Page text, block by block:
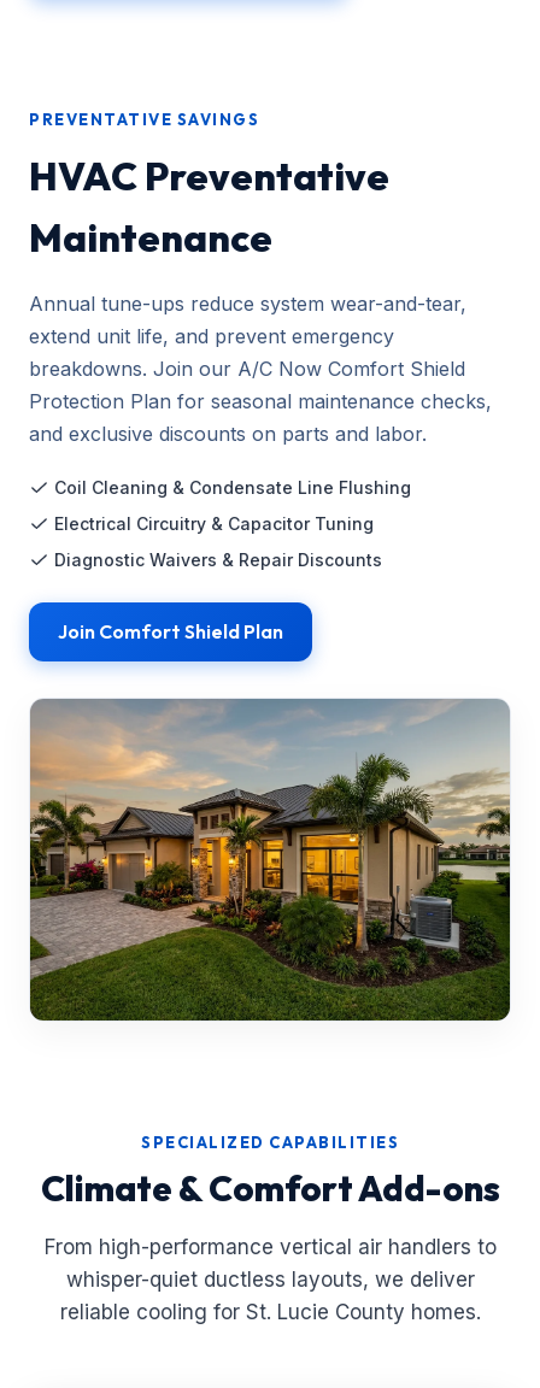
PREVENTATIVE SAVINGS
HVAC Preventative
Maintenance
Annual tune-ups reduce system wear-and-tear,
extend unit life, and prevent emergency
breakdowns. Join our A/C Now Comfort Shield
Protection Plan for seasonal maintenance checks,
and exclusive discounts on parts and labor.
Coil Cleaning & Condensate Line Flushing
Electrical Circuitry & Capacitor Tuning
Diagnostic Waivers & Repair Discounts
Join Comfort Shield Plan
SPECIALIZED CAPABILITIES
Climate & Comfort Add-ons
From high-performance vertical air handlers to
whisper-quiet ductless layouts, we deliver
reliable cooling for St. Lucie County homes.